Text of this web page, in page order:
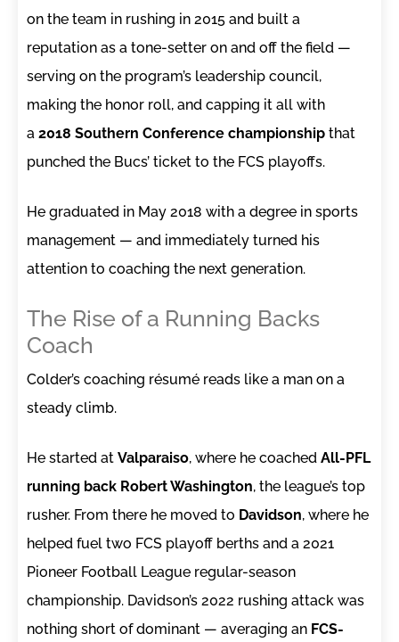
on the team in rushing in 2015 and built a
reputation as a tone-setter on and off the field —
serving on the program’s leadership council,
making the honor roll, and capping it all with
a 2018 Southern Conference championship that
punched the Bucs’ ticket to the FCS playoffs.
He graduated in May 2018 with a degree in sports
management — and immediately turned his
attention to coaching the next generation.
The Rise of a Running Backs
Coach
Colder’s coaching résumé reads like a man on a
steady climb.
He started at Valparaiso, where he coached All-PFL
running back Robert Washington, the league’s top
rusher. From there he moved to Davidson, where he
helped fuel two FCS playoff berths and a 2021
Pioneer Football League regular-season
championship. Davidson’s 2022 rushing attack was
nothing short of dominant — averaging an FCS-